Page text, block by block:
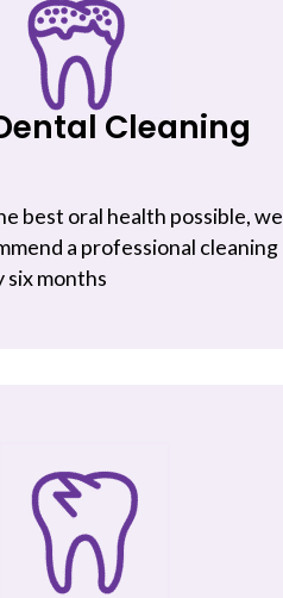
Cleaning
best oral health possible, we
a professional cleaning
six months